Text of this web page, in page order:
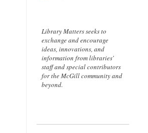
Library Matters seeks to
exchange and encourage
ideas, innovations, and
information from libraries'
staff and special contributors
for the McGill community and
beyond.